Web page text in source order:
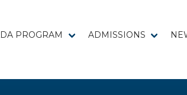
PROGRAM ADMISSIONS